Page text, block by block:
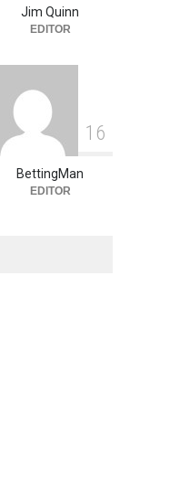
Special Promotions
Jim Quinn
EDITOR
1 6
BettingMan
EDITOR